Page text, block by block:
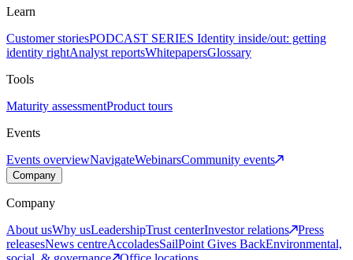
Learn
Customer storiesPODCAST SERIES Identity inside/out: getting
identity rightAnalyst reportsWhitepapersGlossary
Tools
Maturity assessmentProduct tours
Events
Events overviewNavigateWebinarsCommunity events
Company
Company
About usWhy usLeadershipTrust centerInvestor relations
Press
releasesNews centreAccoladesSailPoint Gives BackEnvironmental,